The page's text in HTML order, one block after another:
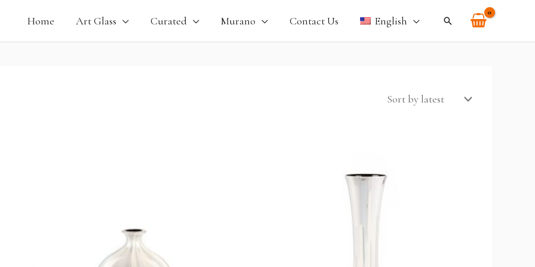
Home Art Glass Curated Murano Contact Us English Search